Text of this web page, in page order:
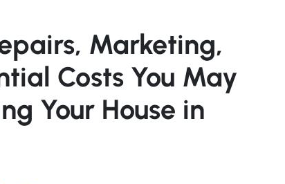
Marketing,
Costs You May
Your House in